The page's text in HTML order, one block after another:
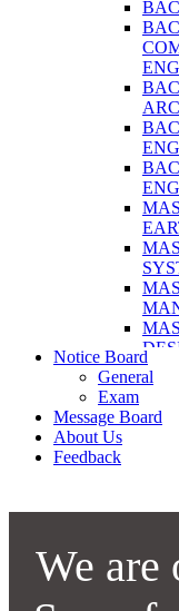
Notice Board
General
Exam
Message Board
About Us
Feedback
We are